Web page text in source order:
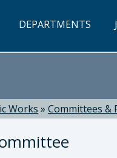
DEPARTMENTS
Works » Committees &